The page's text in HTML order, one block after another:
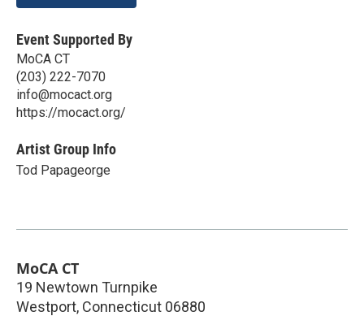
Event Supported By
MoCA CT
(203) 222-7070
info@mocact.org
https://mocact.org/
Artist Group Info
Tod Papageorge
MoCA CT
19 Newtown Turnpike
Westport, Connecticut 06880